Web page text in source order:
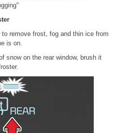
remove frost, fog and thin ice from
is on.
snow on the rear window, brush it